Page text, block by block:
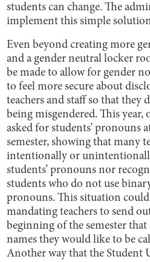
students can change. The
implement this simple solution
Even beyond creating more
and a gender neutral locker
be made to allow for gender
to feel more secure about
teachers and staff so that they
being misgendered. This year,
asked for students’ pronouns
semester, showing that many
intentionally or
students’ pronouns nor
students who do not use
pronouns. This situation
mandating teachers to send
beginning of the semester that
names they would like to be
Another way that the Student